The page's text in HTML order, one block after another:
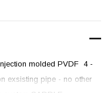
molded PVDF  4 -
exsisting pipe - no other